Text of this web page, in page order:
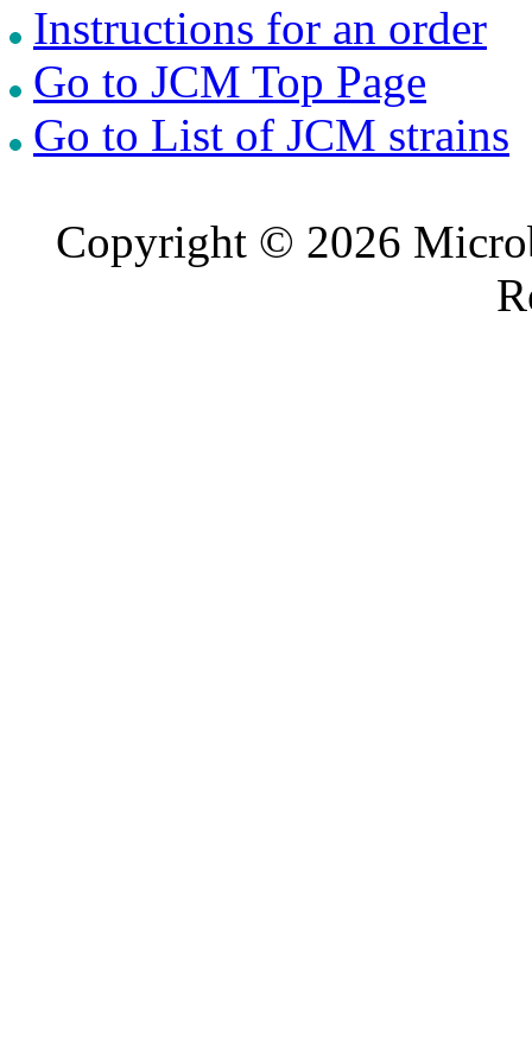
Instructions for an order
Go to JCM Top Page
Go to List of JCM strains
Copyright © 2026